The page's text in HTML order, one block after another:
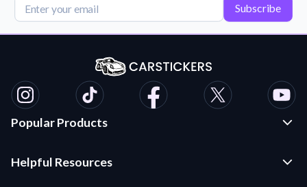
Subscribe
Popular Products
Die Cut Stickers
Helpful Resources